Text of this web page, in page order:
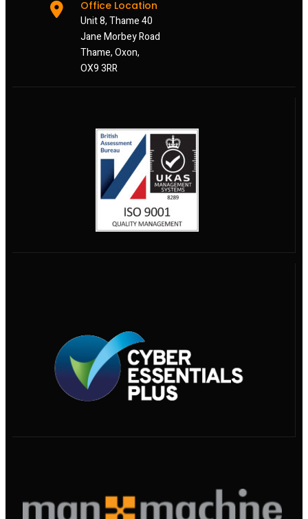
Office Location
Unit 8, Thame 40
Jane Morbey Road
Thame, Oxon,
OX9 3RR